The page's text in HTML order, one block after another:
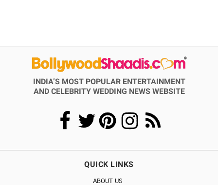
INDIA’S MOST POPULAR ENTERTAINMENT
AND CELEBRITY WEDDING NEWS WEBSITE
QUICK LINKS
ABOUT US